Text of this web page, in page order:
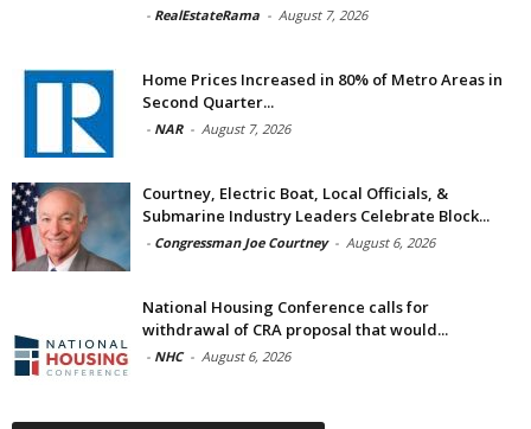
- RealEstateRama - August 7, 2026
Home Prices Increased in 80% of Metro Areas in
Second Quarter...
- NAR - August 7, 2026
Courtney, Electric Boat, Local Officials, &
Submarine Industry Leaders Celebrate Block...
- Congressman Joe Courtney - August 6, 2026
National Housing Conference calls for
withdrawal of CRA proposal that would...
- NHC - August 6, 2026